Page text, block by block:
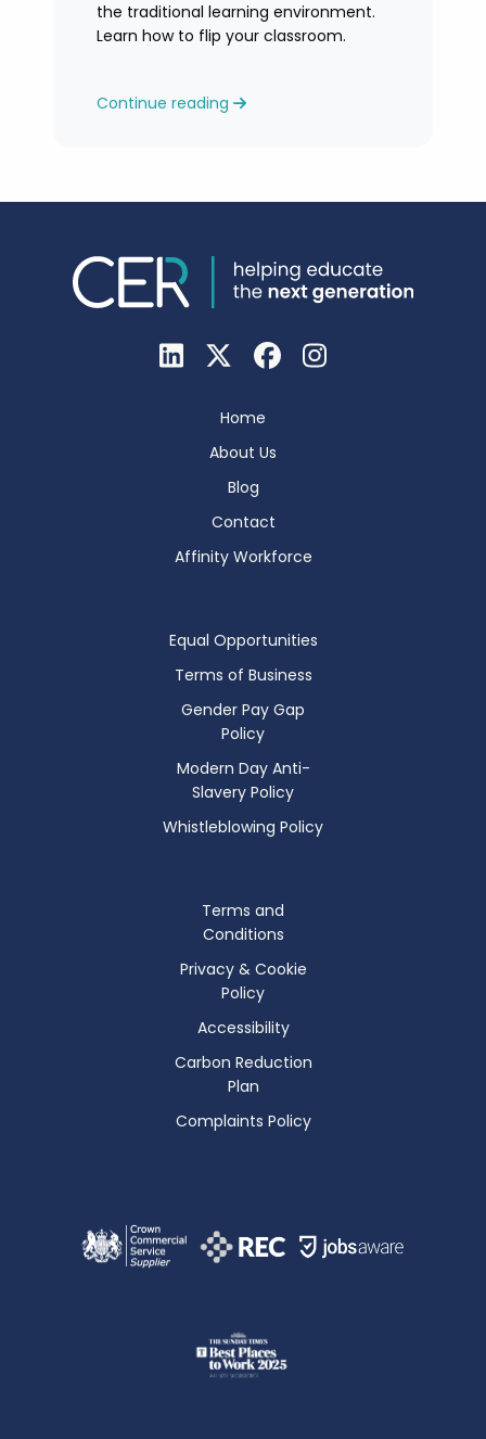
the traditional learning environment.
Learn how to flip your classroom.
Continue reading
Home
About Us
Blog
Contact
Affinity Workforce
Equal Opportunities
Terms of Business
Gender Pay Gap
Policy
Modern Day Anti-
Slavery Policy
Whistleblowing Policy
Terms and
Conditions
Privacy & Cookie
Policy
Accessibility
Carbon Reduction
Plan
Complaints Policy